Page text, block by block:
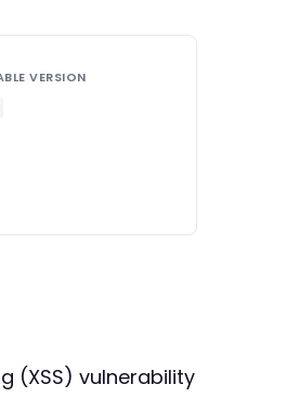
VERSION
(XSS) vulnerability